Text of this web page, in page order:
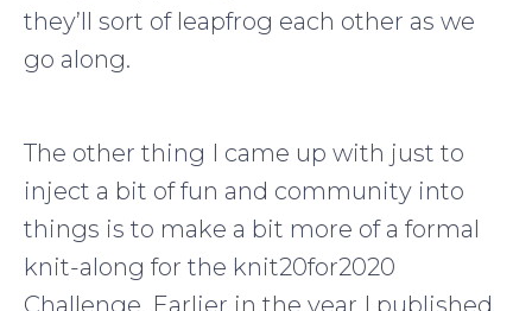
they’ll sort of leapfrog each other as we
go along.
The other thing I came up with just to
inject a bit of fun and community into
things is to make a bit more of a formal
knit-along for the knit20for2020
Challenge. Earlier in the year I published